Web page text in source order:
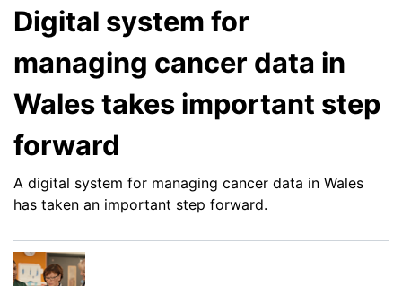
Digital system for
managing cancer data in
Wales takes important step
forward
A digital system for managing cancer data in Wales
has taken an important step forward.